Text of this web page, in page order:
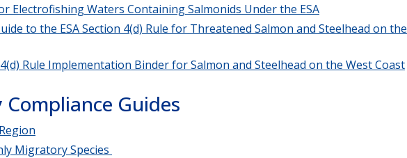
Electrofishing Waters Containing Salmonids Under the ESA
to the ESA Section 4(d) Rule for Threatened Salmon and Steelhead on the
4(d) Rule Implementation Binder for Salmon and Steelhead on the West Coast
Guides
Migratory Species